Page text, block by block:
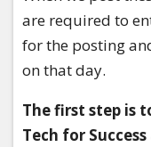
are required to
for the posting
on that day.
The first step is
Tech for